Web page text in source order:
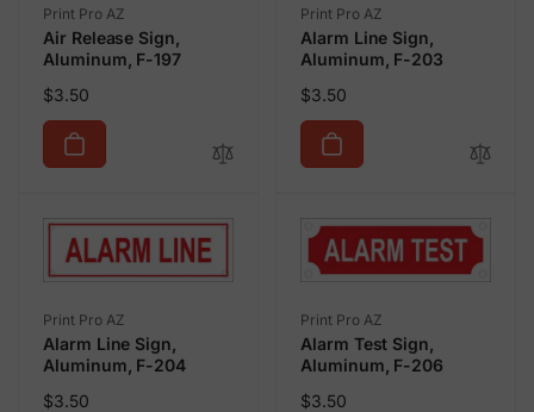
Vendor:
Print Pro AZ
Air Release Sign,
Aluminum, F-197
Regular
price
$3.50
Vendor:
Print Pro AZ
Alarm Line Sign,
Aluminum, F-203
Regular
price
$3.50
Vendor:
Print Pro AZ
Alarm Line Sign,
Aluminum, F-204
Regular
$3.50
Vendor:
Print Pro AZ
Alarm Test Sign,
Aluminum, F-206
Regular
$3.50